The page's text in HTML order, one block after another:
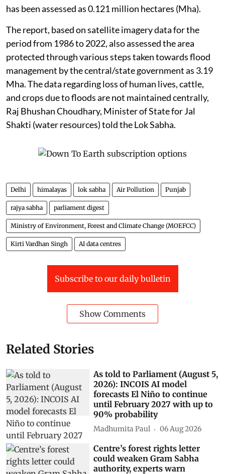
has been assessed as 0.121 million hectares (Mha).
The report, based on satellite imagery data for the
period from 1986 to 2022, also assessed the area
protected through various steps taken towards flood
management by the central/state government as 3.19
Mha. The data regarding loss of human lives, cattle,
and crops due to floods are not maintained centrally,
Raj Bhushan Choudhary, Minister of State for Jal
Shakti (water resources) told the Lok Sabha.
Delhi himalayas lok sabha Air Pollution Punjab
rajya sabha parliament digest
Ministry of Environment, Forest and Climate Change (MOEFCC)
Kirti Vardhan Singh AI data centres
Subscribe to our daily bulletin
Show Comments
Related Stories
As told to Parliament (August 5,
2026): INCOIS AI model
forecasts El Niño to continue
until February 2027 with up to
90% probability
Madhumita Paul 06 Aug 2026
Centre’s forest rights letter
could weaken Gram Sabha
authority, experts warn